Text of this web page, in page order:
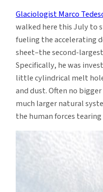
Glaciologist Marco
walked here this July to
fueling the accelerating
sheet–the second-
Specifically, he was
little cylindrical melt
and dust. Often no
much larger natural
the human forces